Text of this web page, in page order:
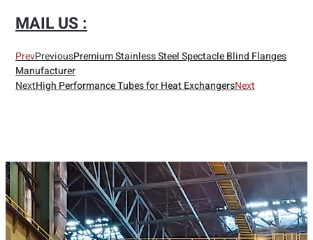
MAIL US :
PrevPreviousPremium Stainless Steel Spectacle Blind Flanges
Manufacturer
NextHigh Performance Tubes for Heat ExchangersNext